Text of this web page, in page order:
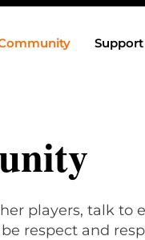
Support
players, talk to
respect and